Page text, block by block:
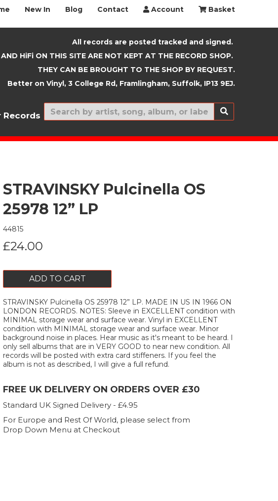
New In Blog Contact Account Basket
All records are posted tracked and signed.
HiFi ON THIS SITE ARE NOT KEPT AT THE RECORD SHOP.
THEY CAN BE BROUGHT TO THE SHOP BY REQUEST.
Better on Vinyl, 3 College Rd, Framlingham, Suffolk, IP13 9EJ.
Records New In
STRAVINSKY Pulcinella OS
25978 12” LP
44815
£24.00
ADD TO CART
STRAVINSKY Pulcinella OS 25978 12” LP. MADE IN US IN 1966 ON
LONDON RECORDS. NOTES: Sleeve in EXCELLENT condition with
MINIMAL storage wear and surface wear. Vinyl in EXCELLENT
condition with MINIMAL storage wear and surface wear. Minor
background noise in places. Hear music as it's meant to be heard. I
only sell albums that are in VERY GOOD to near new condition. All
records will be posted with extra card stiffeners. If you feel the
album is not as described, I will give a full refund.
FREE UK DELIVERY ON ORDERS OVER £30
Standard UK Signed Delivery - £4.95
For Europe and Rest Of World, please select from
Drop Down Menu at Checkout